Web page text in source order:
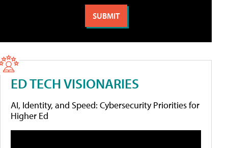
ED TECH VISIONARIES
AI, Identity, and Speed: Cybersecurity Priorities for
Higher Ed